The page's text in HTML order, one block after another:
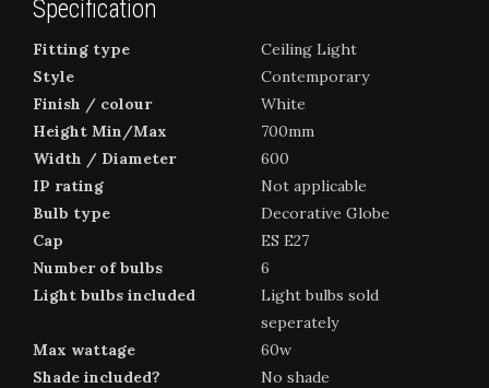
Specification
Fitting type
Ceiling Light
Style
Contemporary
Finish / colour
White
Height Min/Max
700mm
Width / Diameter
600
IP rating
Not applicable
Bulb type
Decorative Globe
Cap
ES E27
Number of bulbs
6
Light bulbs included
Light bulbs sold
seperately
Max wattage
60w
Shade included?
No shade